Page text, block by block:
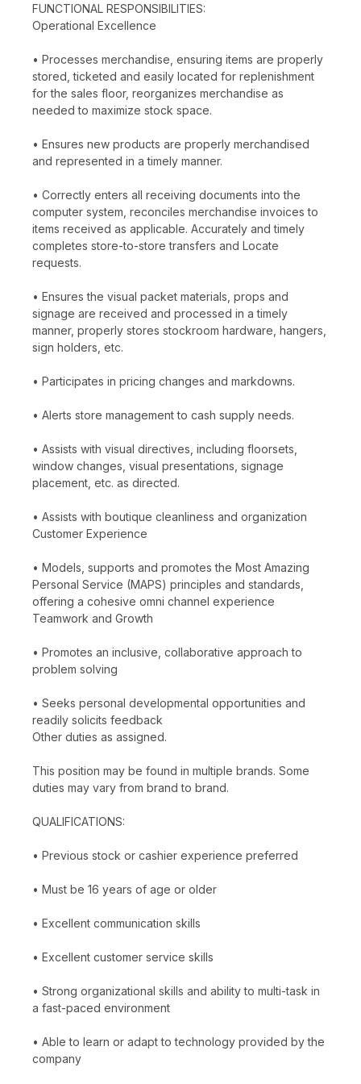
FUNCTIONAL RESPONSIBILITIES:
Operational Excellence
• Processes merchandise, ensuring items are properly
stored, ticketed and easily located for replenishment
for the sales floor, reorganizes merchandise as
needed to maximize stock space.
• Ensures new products are properly merchandised
and represented in a timely manner.
• Correctly enters all receiving documents into the
computer system, reconciles merchandise invoices to
items received as applicable. Accurately and timely
completes store-to-store transfers and Locate
requests.
• Ensures the visual packet materials, props and
signage are received and processed in a timely
manner, properly stores stockroom hardware, hangers,
sign holders, etc.
• Participates in pricing changes and markdowns.
• Alerts store management to cash supply needs.
• Assists with visual directives, including floorsets,
window changes, visual presentations, signage
placement, etc. as directed.
• Assists with boutique cleanliness and organization
Customer Experience
• Models, supports and promotes the Most Amazing
Personal Service (MAPS) principles and standards,
offering a cohesive omni channel experience
Teamwork and Growth
• Promotes an inclusive, collaborative approach to
problem solving
• Seeks personal developmental opportunities and
readily solicits feedback
Other duties as assigned.
This position may be found in multiple brands. Some
duties may vary from brand to brand.
QUALIFICATIONS:
• Previous stock or cashier experience preferred
• Must be 16 years of age or older
• Excellent communication skills
• Excellent customer service skills
• Strong organizational skills and ability to multi-task in
a fast-paced environment
• Able to learn or adapt to technology provided by the
company